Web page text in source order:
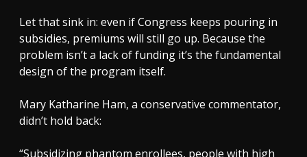
Let that sink in: even if Congress keeps pouring in
subsidies, premiums will still go up. Because the
problem isn’t a lack of funding it’s the fundamental
design of the program itself.
Mary Katharine Ham, a conservative commentator,
didn’t hold back:
“Subsidizing phantom enrollees, people with high